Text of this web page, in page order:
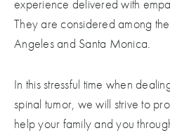
experience delivered with
They are considered among
Angeles and Santa Monica.
In this stressful time when
spinal tumor, we will strive to
help your family and you